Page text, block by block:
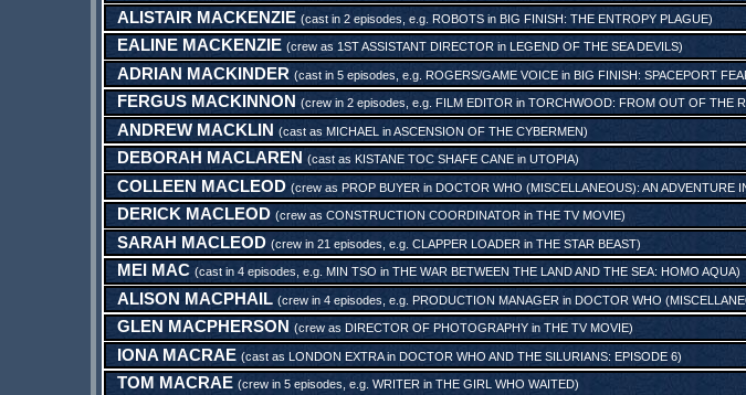
ALISTAIR MACKENZIE (cast in 2 episodes, e.g. ROBOTSin BIG FINISH: THE ENTROPY PLAGUE)
EALINE MACKENZIE (crew as 1ST ASSISTANT DIRECTORin LEGEND OF THE SEA DEVILS)
ADRIAN MACKINDER (cast in 5 episodes, e.g. ROGERS/GAME VOICEin BIG FINISH: SPACEPORT
FERGUS MACKINNON (crew in 2 episodes, e.g. FILM EDITOR in TORCHWOOD: FROM OUT OF THE
ANDREW MACKLIN (cast as MICHAEL inASCENSION OF THE CYBERMEN)
DEBORAH MACLAREN (cast as KISTANE TOC SHAFE CANEin UTOPIA)
COLLEEN MACLEOD (crew as PROP BUYERin DOCTOR WHO (MISCELLANEOUS): AN ADVENTURE
DERICK MACLEOD (crew as CONSTRUCTION COORDINATORin THE TV MOVIE)
SARAH MACLEOD (crew in 21 episodes, e.g. CLAPPER LOADERin THE STAR BEAST)
MEI MAC (cast in 4 episodes, e.g. MIN TSO in THE WAR BETWEEN THE LAND AND THE SEA: HOMO AQUA)
ALISON MACPHAIL (crew in 4 episodes, e.g. PRODUCTION MANAGER in DOCTOR WHO
GLEN MACPHERSON (crew as DIRECTOR OF PHOTOGRAPHYin THE TV MOVIE)
IONA MACRAE (cast as LONDON EXTRAin DOCTOR WHO AND THE SILURIANS: EPISODE 6)
TOM MACRAE (crew in 5 episodes, e.g. WRITER in THE GIRL WHO WAITED)